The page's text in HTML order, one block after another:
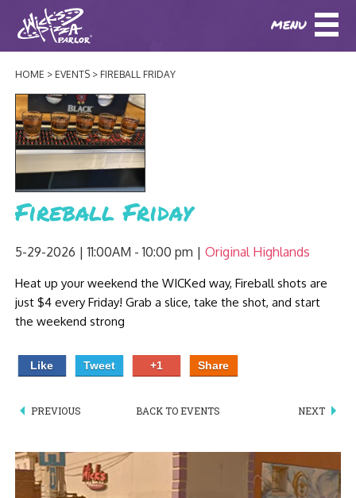
MENU
BLOG
PHOTOS
MENU
BAXTER SPECIALTY COCKTAILS AND
SPECIALTY PIZZA
APPETIZERS
SALADS
CATERING/ PARTIES GIFT CARDS CONTACT
DOWNLOAD OUR APP
ANDORDER ONLINE!
ANDORDER ONLINE!
(HIKES POINT)
HOME EVENTS FIREBALL FRIDAY
Fireball Friday
5-29-2026 | 11:00AM - 10:00 pm Original Highlands
Heat up your weekend the WICKed way, Fireball shots are
just $4 every Friday! Grab a slice, take the shot, and start
the weekend strong
Like Tweet +1 Share
PREVIOUS BACK TO EVENTS NEXT